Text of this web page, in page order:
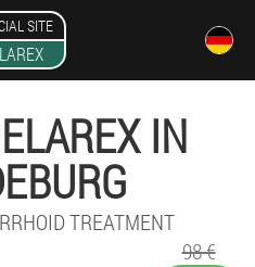
SITE
IN
TREATMENT
98 €